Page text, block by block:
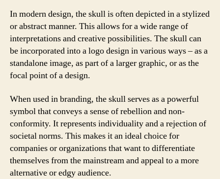
In modern design, the skull is often depicted in a stylized
or abstract manner. This allows for a wide range of
interpretations and creative possibilities. The skull can
be incorporated into a logo design in various ways – as a
standalone image, as part of a larger graphic, or as the
focal point of a design.
When used in branding, the skull serves as a powerful
symbol that conveys a sense of rebellion and non-
conformity. It represents individuality and a rejection of
societal norms. This makes it an ideal choice for
companies or organizations that want to differentiate
themselves from the mainstream and appeal to a more
alternative or edgy audience.